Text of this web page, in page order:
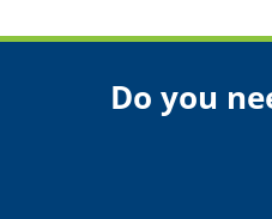
Do you